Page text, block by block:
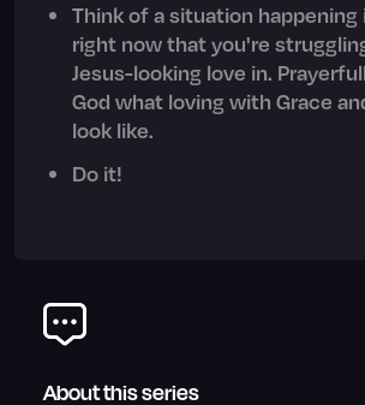
Think of a situation happening
right now that you're
Jesus-looking love in.
God what loving with Grace
look like.
Do it!
About this series